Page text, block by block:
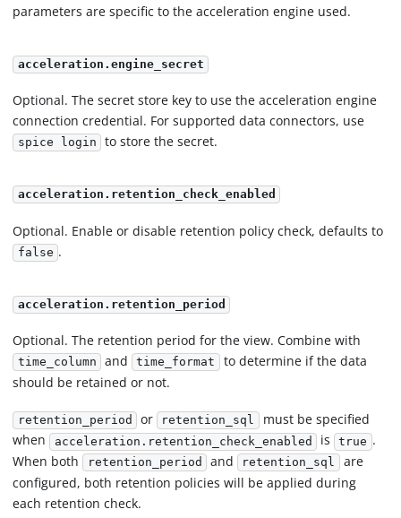
parameters are specific to the acceleration engine used.
acceleration.engine_secret
Optional. The secret store key to use the acceleration engine
connection credential. For supported data connectors, use
spice login to store the secret.
acceleration.retention_check_enabled
Optional. Enable or disable retention policy check, defaults to
false .
acceleration.retention_period
Optional. The retention period for the view. Combine with
time_column and time_format
to determine if the data
should be retained or not.
retention_period or retention_sql must be specified
when acceleration.retention_check_enabled is true .
When both retention_period and retention_sql are
configured, both retention policies will be applied during
each retention check.